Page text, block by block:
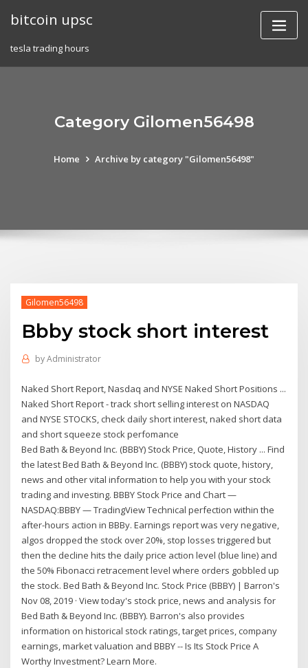
bitcoin upsc
tesla trading hours
Category Gilomen56498
Home Archive by category "Gilomen56498"
Gilomen56498
Bbby stock short interest
byAdministrator
Naked Short Report, Nasdaq and NYSE Naked Short Positions ...
Naked Short Report - track short selling interest on NASDAQ
and NYSE STOCKS, check daily short interest, naked short data
and short squeeze stock perfomance
Bed Bath & Beyond Inc. (BBBY) Stock Price, Quote, History ... Find
the latest Bed Bath & Beyond Inc. (BBBY) stock quote, history,
news and other vital information to help you with your stock
trading and investing. BBBY Stock Price and Chart —
NASDAQ:BBBY — TradingView Technical perfection within the
after-hours action in BBBy. Earnings report was very negative,
algos dropped the stock over 20%, stop losses triggered but
then the decline hits the daily price action level (blue line) and
the 50% Fibonacci retracement level where orders gobbled up
the stock. Bed Bath & Beyond Inc. Stock Price (BBBY) | Barron's
Nov 08, 2019 · View today's stock price, news and analysis for
Bed Bath & Beyond Inc. (BBBY). Barron's also provides
information on historical stock ratings, target prices, company
earnings, market valuation and BBBY -- Is Its Stock Price A
Worthy Investment? Learn More.